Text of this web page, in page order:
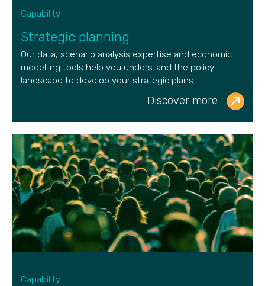
Capability
Strategic planning
Our data, scenario analysis expertise and economic
modelling tools help you understand the policy
landscape to develop your strategic plans.
Discover more
Capability